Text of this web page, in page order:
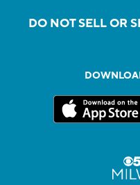
DO NOT SELL OR